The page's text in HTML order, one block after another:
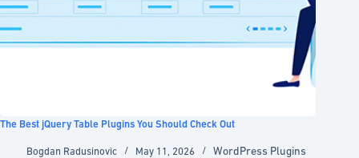
The Best jQuery Table Plugins You Should Check Out
Bogdan Radusinovic May 11, 2026 WordPress Plugins